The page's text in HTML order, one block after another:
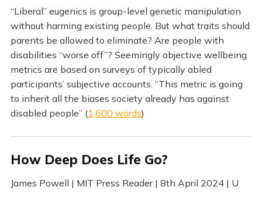
“Liberal” eugenics is group-level genetic manipulation
without harming existing people. But what traits should
parents be allowed to eliminate? Are people with
disabilities “worse off”? Seemingly objective wellbeing
metrics are based on surveys of typically abled
participants’ subjective accounts. “This metric is going
to inherit all the biases society already has against
disabled people” (1,600 words)
How Deep Does Life Go?
James Powell | MIT Press Reader | 8th April 2024 | U